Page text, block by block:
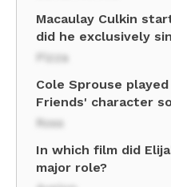
Macaulay Culkin
did he exclusively
Pizza
Cole Sprouse
Friends' character
Ross
In which film did
major role?